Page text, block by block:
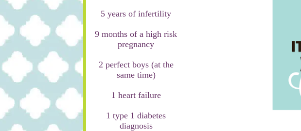
5 years of infertility
9 months of a high risk
pregnancy
2 perfect boys (at the
same time)
1 heart failure
1 type 1 diabetes
diagnosis